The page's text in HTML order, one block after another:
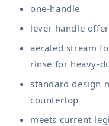
one-handle
lever handle
aerated stream
rinse for heavy-
standard design
countertop
meets current